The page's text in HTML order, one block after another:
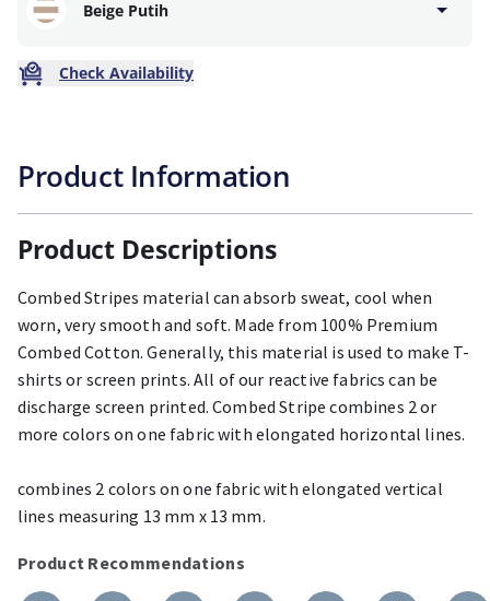
Beige Putih
Check Availability
Product Information
Product Descriptions
Combed Stripes material can absorb sweat, cool when
worn, very smooth and soft. Made from 100% Premium
Combed Cotton. Generally, this material is used to make T-
shirts or screen prints. All of our reactive fabrics can be
discharge screen printed. Combed Stripe combines 2 or
more colors on one fabric with elongated horizontal lines.
combines 2 colors on one fabric with elongated vertical
lines measuring 13 mm x 13 mm.
Product Recommendations